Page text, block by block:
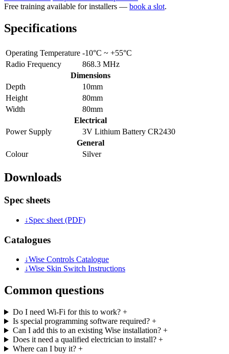
Free training available for installers — book a slot.
Specifications
Operating Temperature -10°C ~ +55°C
Radio Frequency
868.3 MHz
Dimensions
Depth
10mm
Height
80mm
Width
80mm
Electrical
Power Supply
3V Lithium Battery CR2430
General
Colour
Silver
Downloads
Spec sheets
↓Spec sheet (PDF)
Catalogues
↓Wise Controls Catalogue
↓Wise Skin Switch Instructions
Common questions
Do I need Wi-Fi for this to work? +
Is special programming software required? +
Can I add this to an existing Wise installation? +
Does it need a qualified electrician to install? +
Where can I buy it? +